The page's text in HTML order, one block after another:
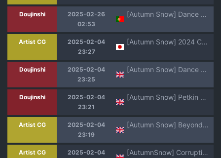
Doujinshi
2025-02-26
02:53
[Autumn Snow] Dance With The Devil [Portuguese]
Artist CG
2025-02-04
23:27
[Autumn Snow] 2024 Christmas! [English]
Doujinshi
2025-02-04
23:25
[Autumn Snow] Dance With The Devil [English]
Doujinshi
2025-02-04
23:21
[Autumn Snow] Petkin Syndrome [English]
Artist CG
2025-02-04
23:19
[Autumn Snow] Beyond Zephyria [English]
Artist CG
2025-02-04
[AutumnSnow] Corruption in the Cosmos [English]